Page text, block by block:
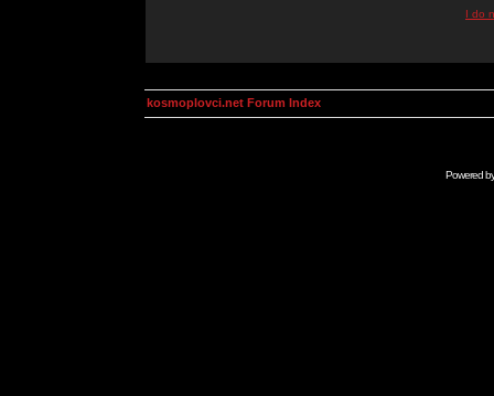
I do
kosmoplovci.net Forum Index
Powered